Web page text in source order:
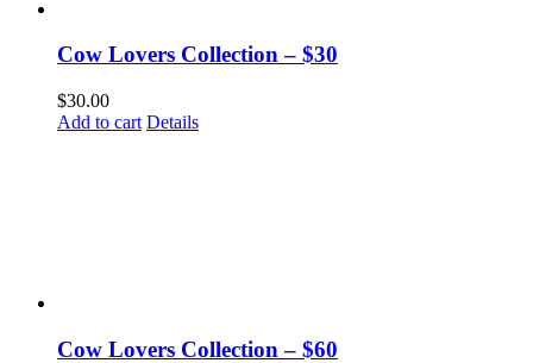
Cow Lovers Collection – $30
$30.00
Add to cart Details
Cow Lovers Collection – $60